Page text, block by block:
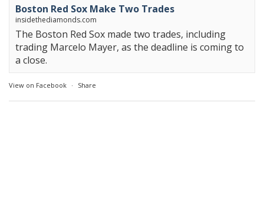
Boston Red Sox Make Two Trades
insidethediamonds.com
The Boston Red Sox made two trades, including
trading Marcelo Mayer, as the deadline is coming to
a close.
View on Facebook · Share